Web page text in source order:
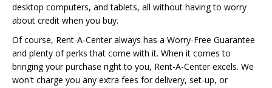
desktop computers, and tablets, all without having to worry
about credit when you buy.
Of course, Rent-A-Center always has a Worry-Free Guarantee
and plenty of perks that come with it. When it comes to
bringing your purchase right to you, Rent-A-Center excels. We
won't charge you any extra fees for delivery, set-up, or